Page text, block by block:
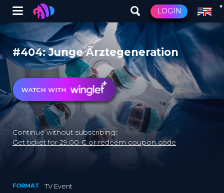
Skip
to
main
content
Winglet LOGIN
#404: Junge Ärztegeneration
Continue without subscribing:
Get ticket for 29.00 € or redeem coupon code
FORMAT TV Event